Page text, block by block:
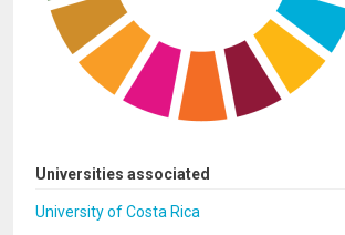
Universities associated
University of Costa Rica